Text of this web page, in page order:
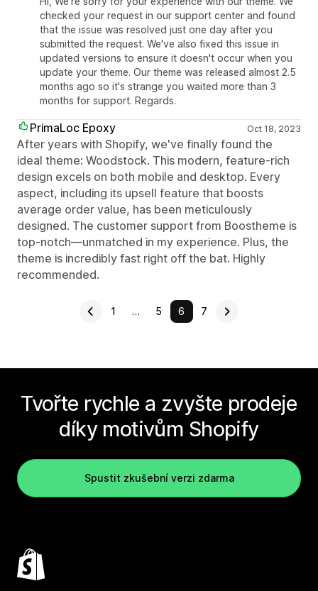
checked your request in our support center and found
that the issue was resolved just one day after you
submitted the request. We've also fixed this issue in
updated versions to ensure it doesn't occur when you
update your theme. Our theme was released almost 2.5
months ago so it's strange you waited more than 3
months for support. Regards.
PrimaLoc Epoxy Oct 18, 2023
After years with Shopify, we've finally found the
ideal theme: Woodstock. This modern, feature-rich
design excels on both mobile and desktop. Every
aspect, including its upsell feature that boosts
average order value, has been meticulously
designed. The customer support from Boostheme is
top-notch—unmatched in my experience. Plus, the
theme is incredibly fast right off the bat. Highly
recommended.
1 … 5 6 7
Tvořte rychle a zvyšte prodeje
díky motivům Shopify
Spustit zkušební verzi zdarma